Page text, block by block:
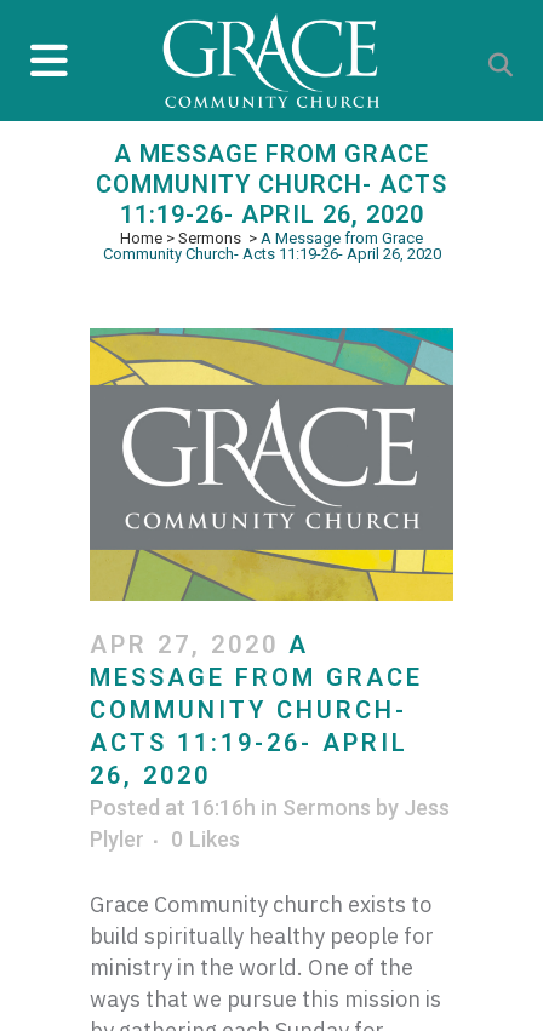
A MESSAGE FROM GRACE
COMMUNITY CHURCH- ACTS
11:19-26- APRIL 26, 2020
Home > Sermons > A Message from Grace
Community Church- Acts 11:19-26- April 26, 2020
APR 27, 2020 A
MESSAGE FROM GRACE
COMMUNITY CHURCH-
ACTS 11:19-26- APRIL
26, 2020
Posted at 16:16h in Sermons by Jess
Plyler
0 Likes
Grace Community church exists to
build spiritually healthy people for
ministry in the world. One of the
ways that we pursue this mission is